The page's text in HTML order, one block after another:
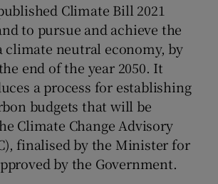
Show Gaeilge sub sections
Show History sub sections
Climate Bill 2021
to pursue and achieve the
neutral economy, by
end of the year 2050. It
a process for establishing
budgets that will be
Climate Change Advisory
finalised by the Minister for
by the Government.